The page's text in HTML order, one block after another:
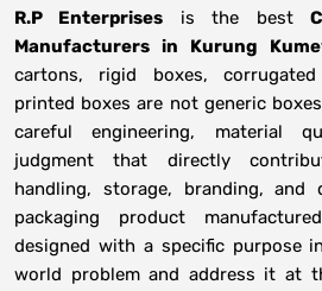
R.P Enterprises is the best
Manufacturers in Kurung
cartons, rigid boxes,
printed boxes are not generic
careful engineering, material
judgment that directly
handling, storage, branding, and
packaging product
designed with a specific purpose
world problem and address it at